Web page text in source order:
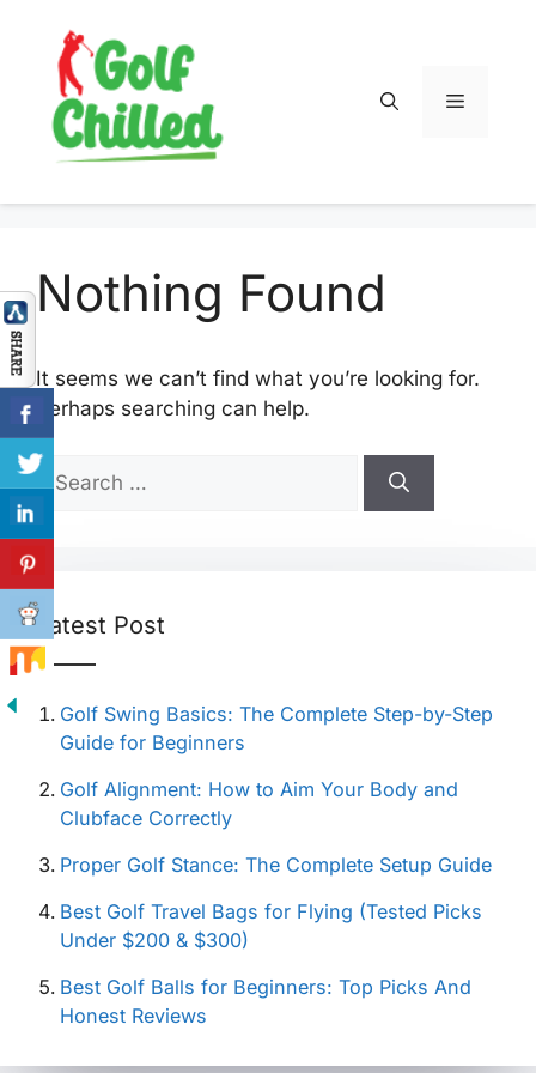
content
Menu
Nothing Found
It seems we can’t find what you’re looking for.
Perhaps searching can help.
Search
for:
Latest Post
Golf Swing Basics: The Complete Step-by-Step
Guide for Beginners
Golf Alignment: How to Aim Your Body and
Clubface Correctly
Proper Golf Stance: The Complete Setup Guide
Best Golf Travel Bags for Flying (Tested Picks
Under $200 & $300)
Best Golf Balls for Beginners: Top Picks And
Honest Reviews